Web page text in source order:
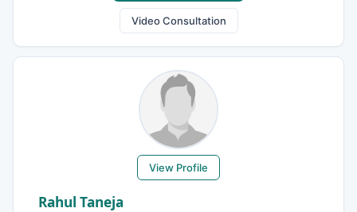
Video Consultation
View Profile
Rahul Taneja